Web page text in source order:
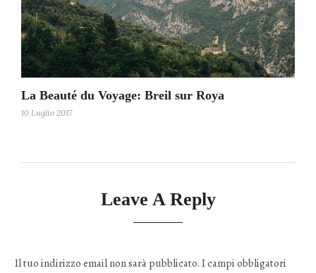
La Beauté du Voyage: Breil sur Roya
10 Luglio 2017
Leave A Reply
Il tuo indirizzo email non sarà pubblicato. I campi obbligatori